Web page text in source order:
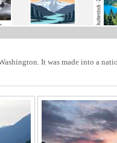
It was made into a